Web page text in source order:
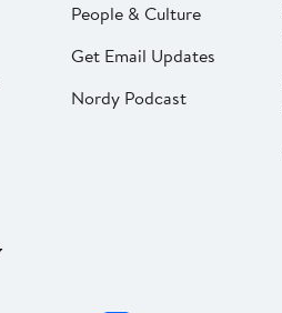
People & Culture
Get Email Updates
Nordy Podcast